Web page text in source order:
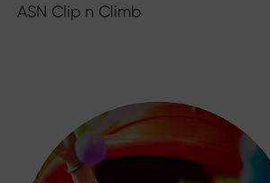
ASN Clip n Climb